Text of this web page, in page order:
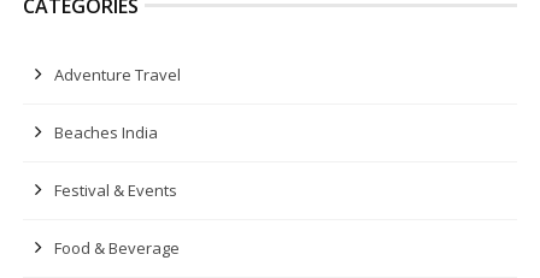
CATEGORIES
Adventure Travel
Beaches India
Festival & Events
Food & Beverage